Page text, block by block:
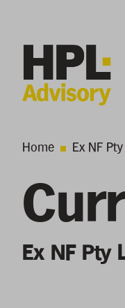
Home Ex NF
Ex NF Pty